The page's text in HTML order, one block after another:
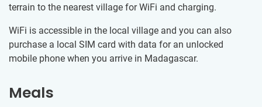
terrain to the nearest village for WiFi and charging.
WiFi is accessible in the local village and you can also
purchase a local SIM card with data for an unlocked
mobile phone when you arrive in Madagascar.
Meals